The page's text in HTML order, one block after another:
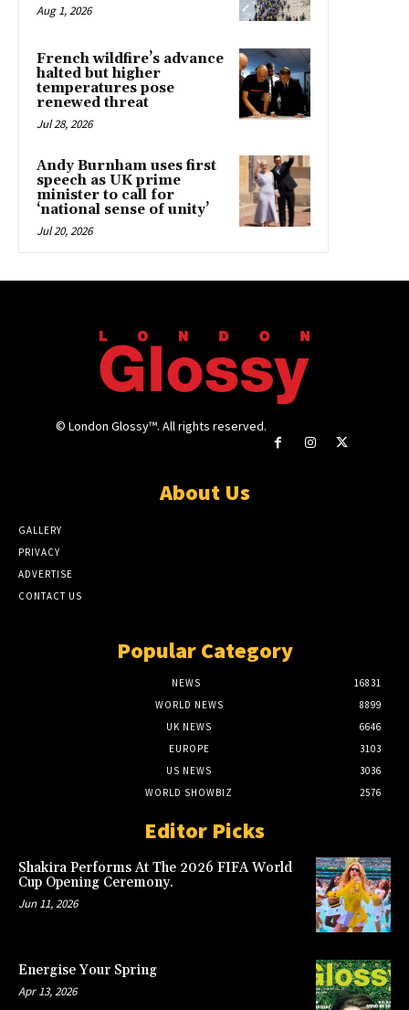
Aug 1, 2026
French wildfire’s advance
halted but higher
temperatures pose
renewed threat
Jul 28, 2026
Andy Burnham uses first
speech as UK prime
minister to call for
‘national sense of unity’
Jul 20, 2026
© London Glossy™. All rights reserved.
About Us
GALLERY
PRIVACY
ADVERTISE
CONTACT US
Popular Category
NEWS
16831
WORLD NEWS
8899
UK NEWS
6646
EUROPE
3103
US NEWS
3036
WORLD SHOWBIZ
2576
Editor Picks
Shakira Performs At The 2026 FIFA World
Cup Opening Ceremony.
Jun 11, 2026
Energise Your Spring
Apr 13, 2026